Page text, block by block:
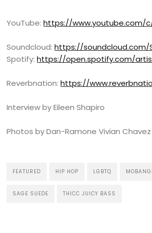
YouTube:https://www.youtube.com/
Soundcloud:https://soundcloud.com/
Spotify:https://open.spotify.com/
Reverbnation:https://
Interview by Eileen Shapiro
Photos by Dan-Ramone Vivian Chavez
FEATURED HIP HOP LGBTQ
SAGE SUEDE THICC JUICY BASS